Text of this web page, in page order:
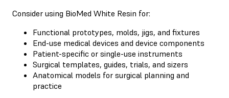
Consider using BioMed White Resin for:
Functional prototypes, molds, jigs, and fixtures
End-use medical devices and device components
Patient-specific or single-use instruments
Surgical templates, guides, trials, and sizers
Anatomical models for surgical planning and
practice